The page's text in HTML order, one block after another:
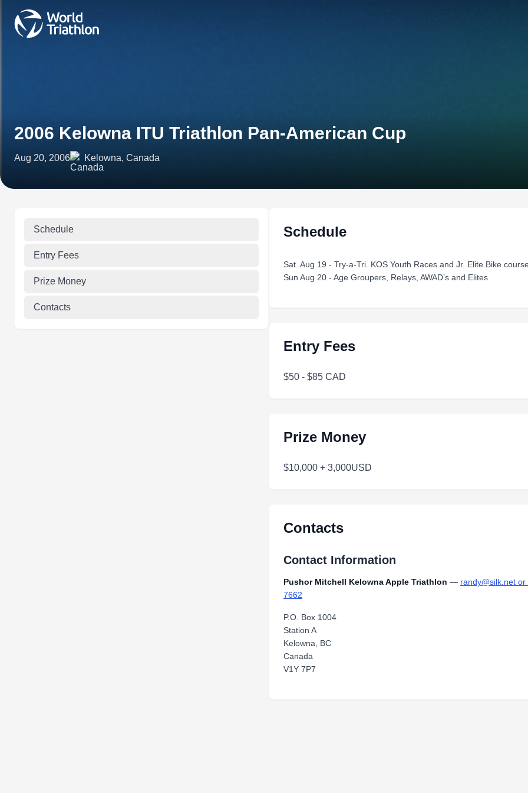
2006 Kelowna ITU Triathlon Pan-American Cup
Aug 20, 2006 Kelowna, Canada
Schedule
Entry Fees
Prize Money
Contacts
Schedule
Sat. Aug 19 - Try-a-Tri. KOS Youth Races and Jr. Elite.Bike
Sun Aug 20 - Age Groupers, Relays, AWAD’s and Elites
Entry Fees
$50 - $85 CAD
Prize Money
$10,000 + 3,000USD
Contacts
Contact Information
Pushor Mitchell Kelowna Apple Triathlon — randy@silk.net
7662
P.O. Box 1004
Station A
Kelowna, BC
Canada
V1Y 7P7